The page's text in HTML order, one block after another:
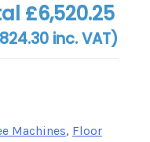
£6,520.25
inc. VAT)
Machines, Floor